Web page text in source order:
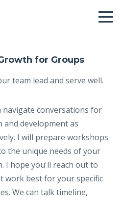
for Groups
team lead and serve well.
navigate conversations for
development as
I will prepare workshops
the unique needs of your
I hope you'll reach out to
work best for your specific
We can talk timeline,